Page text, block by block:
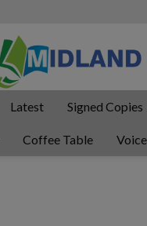
Latest Signed Copies
Coffee Table